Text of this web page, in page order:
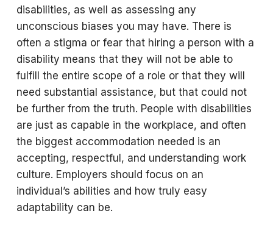
disabilities, as well as assessing any
unconscious biases you may have. There is
often a stigma or fear that hiring a person with a
disability means that they will not be able to
fulfill the entire scope of a role or that they will
need substantial assistance, but that could not
be further from the truth. People with disabilities
are just as capable in the workplace, and often
the biggest accommodation needed is an
accepting, respectful, and understanding work
culture. Employers should focus on an
individual’s abilities and how truly easy
adaptability can be.